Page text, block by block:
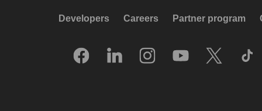
Developers Careers Partner program